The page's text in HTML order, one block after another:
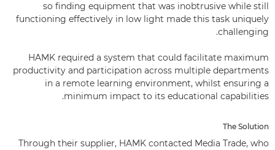
so finding equipment that was inobtrusive while still
functioning effectively in low light made this task uniquely
challenging.
HAMK required a system that could facilitate maximum
productivity and participation across multiple departments
in a remote learning environment, whilst ensuring a
minimum impact to its educational capabilities.
The Solution
Through their supplier, HAMK contacted Media Trade, who